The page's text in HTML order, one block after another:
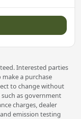
Interested parties
a purchase
to change without
as government
charges, dealer
emission testing